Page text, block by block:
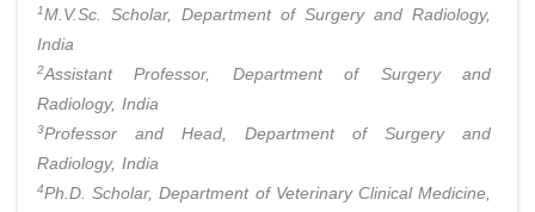
1M.V.Sc. Scholar, Department of Surgery and Radiology,
India
2Assistant Professor, Department of Surgery and
Radiology, India
3Professor and Head, Department of Surgery and
Radiology, India
4Ph.D. Scholar, Department of Veterinary Clinical Medicine,